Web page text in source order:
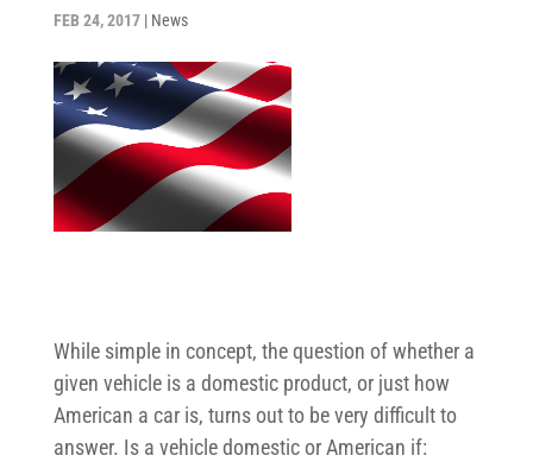
FEB 24, 2017| News
While simple in concept, the question of whether a
given vehicle is a domestic product, or just how
American a car is, turns out to be very difficult to
answer. Is a vehicle domestic or American if: